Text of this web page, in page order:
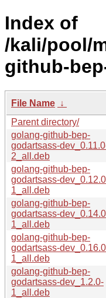
Index of
/kali/pool/
github-
File Name ↓
Parent directory/
golang-github-bep-
godartsass-
2_all.deb
golang-github-bep-
godartsass-
1_all.deb
golang-github-bep-
godartsass-
1_all.deb
golang-github-bep-
godartsass-
1_all.deb
golang-github-bep-
godartsass-dev_1.2.0-
1_all.deb